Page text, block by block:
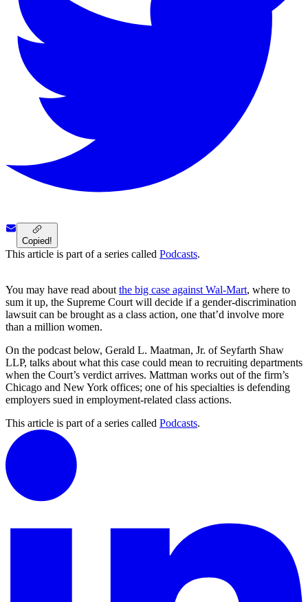
Copied!
This article is part of a series called Podcasts.
You may have read aboutthe big case against Wal-Mart, where to
sum it up, the Supreme Court will decide if a gender-discrimination
lawsuit can be brought as a class action, one that’d involve more
than a million women.
On the podcast below, Gerald L. Maatman, Jr. of Seyfarth Shaw
LLP, talks about what this case could mean to recruiting departments
when the Court’s verdict arrives. Mattman works out of the firm’s
Chicago and New York offices; one of his specialties is defending
employers sued in employment-related class actions.
This article is part of a series called Podcasts.